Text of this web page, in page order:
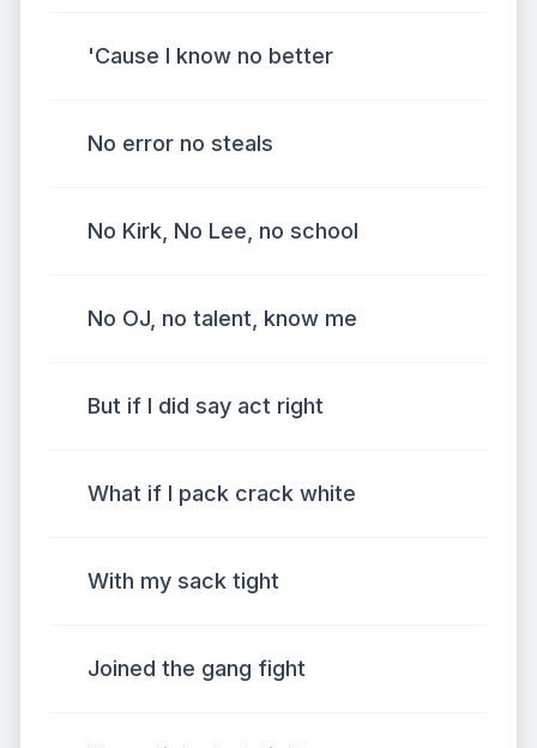
'Cause I know no better
No error no steals
No Kirk, No Lee, no school
No OJ, no talent, know me
But if I did say act right
What if I pack crack white
With my sack tight
Joined the gang fight